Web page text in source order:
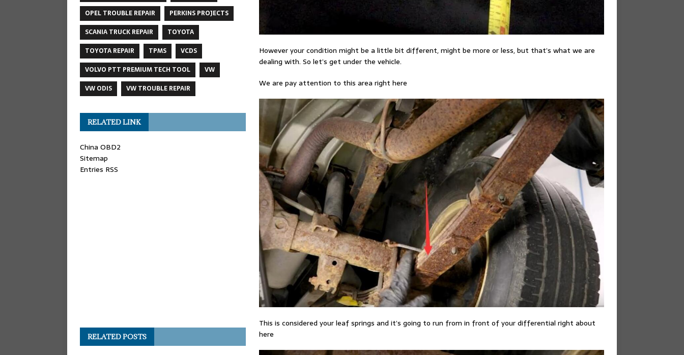
However your condition might be a little bit different, might be more or less, but that’s what we are
dealing with. So let’s get under the vehicle.
We are pay attention to this area right here
This is considered your leaf springs and it’s going to run from in front of your differential right about
here
OPEL TROUBLE REPAIR
PERKINS PROJECTS
SCANIA TRUCK REPAIR
TOYOTA
TOYOTA REPAIR
TPMS
VCDS
VOLVO PTT PREMIUM TECH TOOL
VW
VW ODIS
VW TROUBLE REPAIR
RELATED LINK
China OBD2
Sitemap
Entries RSS
RELATED POSTS